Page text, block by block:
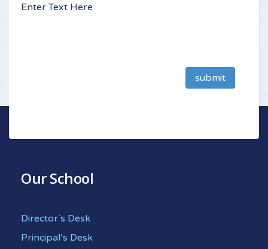
Enter Text Here
submit
Our School
Director`s Desk
Principal’s Desk